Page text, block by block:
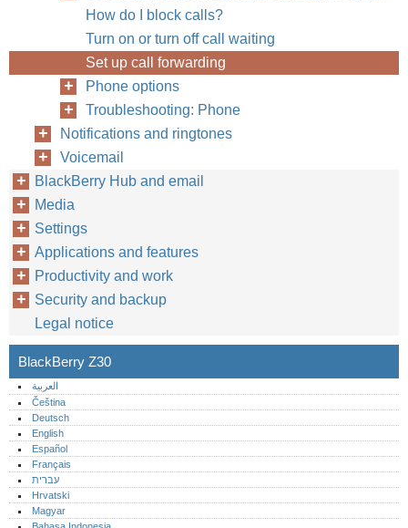
How do I block calls?
Turn on or turn off call waiting
Set up call forwarding
Phone options
Troubleshooting: Phone
Notifications and ringtones
Voicemail
BlackBerry Hub and email
Media
Settings
Applications and features
Productivity and work
Security and backup
Legal notice
BlackBerry Z30
العربية
Čeština
Deutsch
English
Español
Français
עברית
Hrvatski
Magyar